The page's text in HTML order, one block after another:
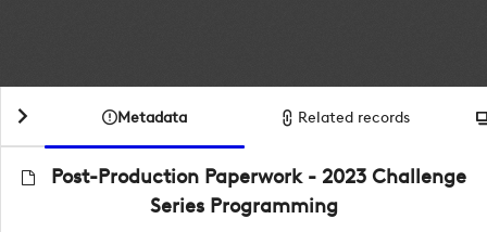
Metadata Related records
Post-Production Paperwork - 2023 Challenge
Series Programming